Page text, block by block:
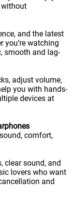
without
and the latest
you’re watching
smooth and lag-
adjust volume,
you with hands-
devices at
comfort,
clear sound, and
lovers who want
and